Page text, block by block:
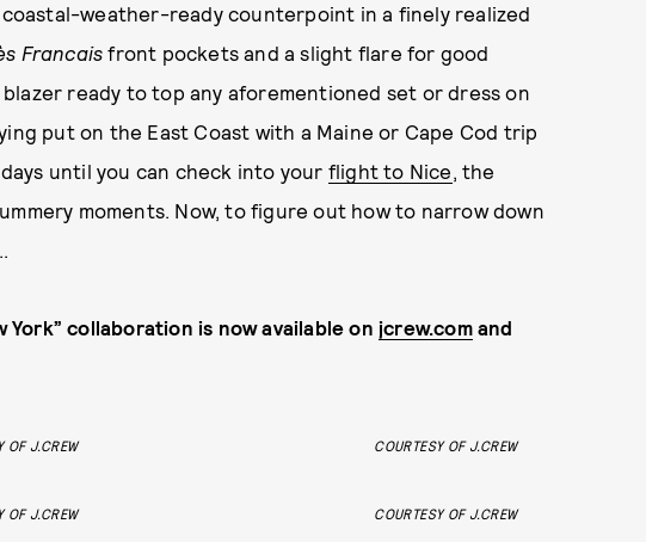
weather-ready counterpoint in a finely realized
Francaisfront pockets and a slight flare for good
ready to top any aforementioned set or dress on
put on the East Coast with a Maine or Cape Cod trip
until you can check into your flight to Nice, the
moments. Now, to figure out how to narrow down
York” collaboration is now available on jcrew.comand
OF J.CREW COURTESY OF J.CREW
OF J.CREW COURTESY OF J.CREW